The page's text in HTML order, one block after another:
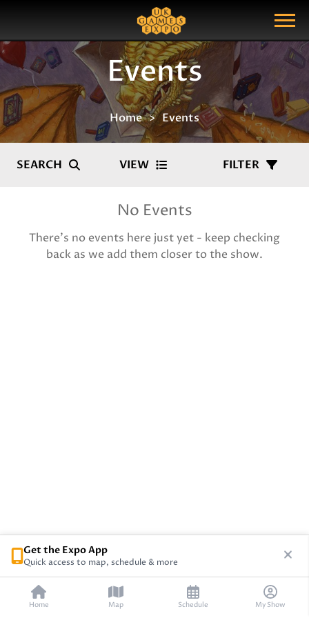
Show Menu
Search Query
Events
Home Events
SEARCH VIEW FILTER
No Events
There's no events here just yet - keep checking
back as we add them closer to the show.
Home Map Schedule My Show
Get the Expo App
Quick access to map, schedule & more